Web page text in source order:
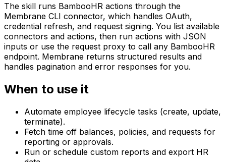
The skill runs BambooHR actions through the
Membrane CLI connector, which handles OAuth,
credential refresh, and request signing. You list available
connectors and actions, then run actions with JSON
inputs or use the request proxy to call any BambooHR
endpoint. Membrane returns structured results and
handles pagination and error responses for you.
When to use it
Automate employee lifecycle tasks (create, update,
terminate).
Fetch time off balances, policies, and requests for
reporting or approvals.
Run or schedule custom reports and export HR